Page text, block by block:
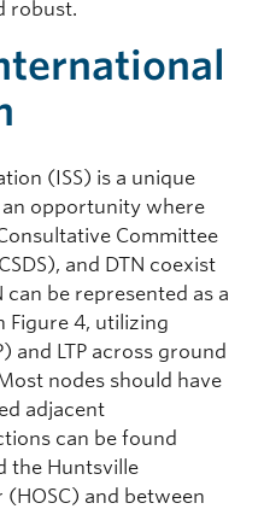
robust.
(ISS) is a unique
opportunity where
Committee
and DTN coexist
be represented as a
Figure 4, utilizing
and LTP across ground
nodes should have
adjacent
can be found
the Huntsville
and between